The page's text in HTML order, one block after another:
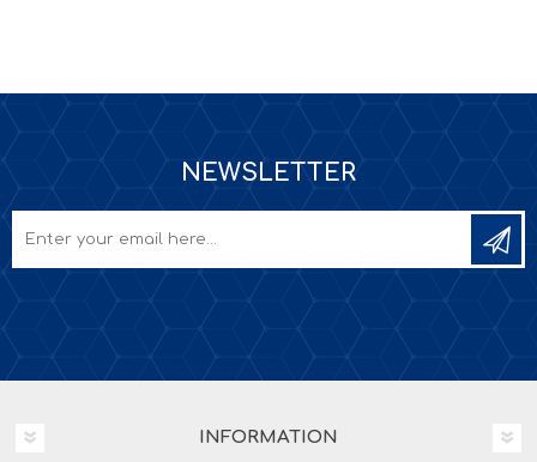
NEWSLETTER
INFORMATION